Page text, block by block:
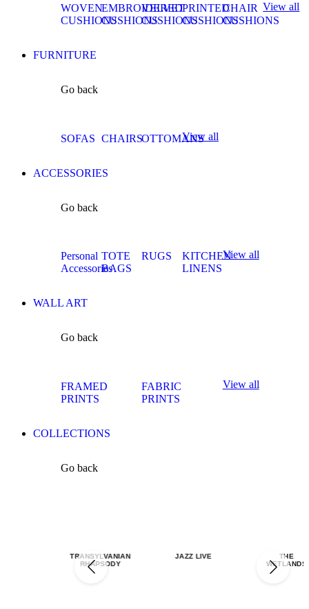
WOVEN
CUSHIONS
EMBROIDERED
CUSHIONS
VELVET
CUSHIONS
PRINTED
CUSHIONS
CHAIR
CUSHIONS
View all
FURNITURE
Go back
SOFAS CHAIRSOTTOMANS
View all
ACCESSORIES
Go back
Personal
Accessories
TOTE
BAGS
RUGS
KITCHEN
LINENS
View all
WALL ART
Go back
FRAMED
PRINTS
FABRIC
PRINTS
View all
COLLECTIONS
Go back
TRANSYLVANIAN
RHAPSODY
JAZZ LIVE
THE
WETLANDS